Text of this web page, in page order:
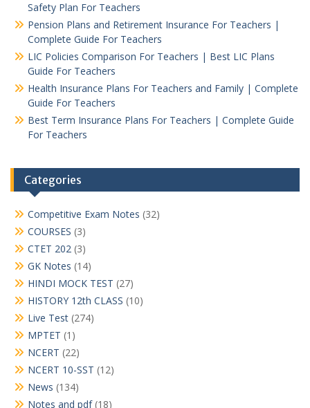
Safety Plan For Teachers
Pension Plans and Retirement Insurance For Teachers |
Complete Guide For Teachers
LIC Policies Comparison For Teachers | Best LIC Plans
Guide For Teachers
Health Insurance Plans For Teachers and Family | Complete
Guide For Teachers
Best Term Insurance Plans For Teachers | Complete Guide
For Teachers
Categories
Competitive Exam Notes (32)
COURSES (3)
CTET 202 (3)
GK Notes (14)
HINDI MOCK TEST (27)
HISTORY 12th CLASS (10)
Live Test (274)
MPTET (1)
NCERT (22)
NCERT 10-SST (12)
News (134)
Notes and pdf(18)